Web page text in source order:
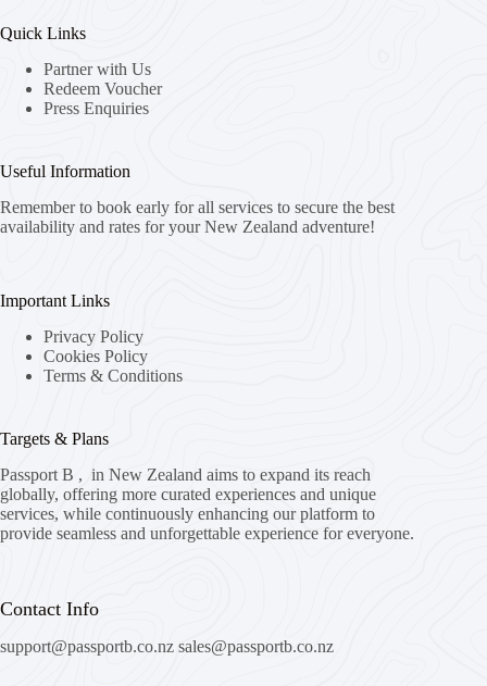
Quick Links
Partner with Us
Redeem Voucher
Press Enquiries
Useful Information
Remember to book early for all services to secure the best
availability and rates for your New Zealand adventure!
Important Links
Privacy Policy
Cookies Policy
Terms & Conditions
Targets & Plans
Passport B , in New Zealand aims to expand its reach
globally, offering more curated experiences and unique
services, while continuously enhancing our platform to
provide seamless and unforgettable experience for everyone.
Contact Info
support@passportb.co.nz sales@passportb.co.nz